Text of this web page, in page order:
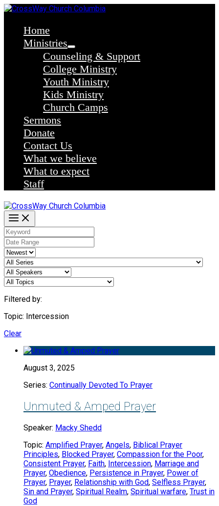
Skip
contentHome
Ministries
Counseling & Support
College Ministry
Youth Ministry
Kids Ministry
Church Camps
Sermons
Donate
Contact Us
What we believe
What to expect
Staff
Filtered by:
Topic: Intercession
Clear
August 3, 2025
Series: Continually Devoted To Prayer
Unmuted & Amped Prayer
Speaker: Macky Shedd
Topic: Amplified Prayer, Angels, Biblical Prayer
Principles, Blocked Prayer, Compassion for the Poor,
Consistent Prayer, Faith, Intercession, Marriage and
Prayer, Obedience, Persistence in Prayer, Power of
Prayer, Prayer, Relationship with God, Selfless Prayer,
Sin and Prayer, Spiritual Realm, Spiritual warfare, Trust in
God